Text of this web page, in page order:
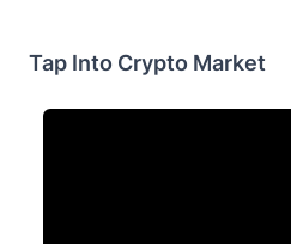
Tap Into Crypto Market